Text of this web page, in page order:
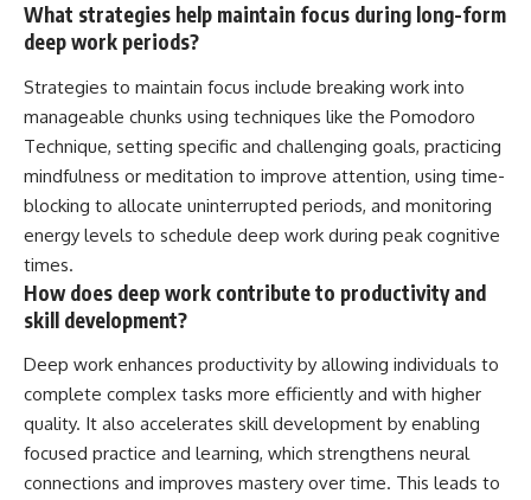
What strategies help maintain focus during long-form
deep work periods?
Strategies to maintain focus include breaking work into
manageable chunks using techniques like the Pomodoro
Technique, setting specific and challenging goals, practicing
mindfulness or meditation to improve attention, using time-
blocking to allocate uninterrupted periods, and monitoring
energy levels to schedule deep work during peak cognitive
times.
How does deep work contribute to productivity and
skill development?
Deep work enhances productivity by allowing individuals to
complete complex tasks more efficiently and with higher
quality. It also accelerates skill development by enabling
focused practice and learning, which strengthens neural
connections and improves mastery over time. This leads to